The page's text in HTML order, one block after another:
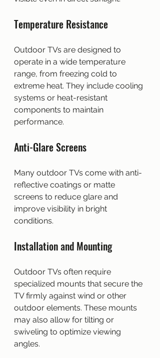
Temperature Resistance
Outdoor TVs are designed to
operate in a wide temperature
range, from freezing cold to
extreme heat. They include cooling
systems or heat-resistant
components to maintain
performance.
Anti-Glare Screens
Many outdoor TVs come with anti-
reflective coatings or matte
screens to reduce glare and
improve visibility in bright
conditions.
Installation and Mounting
Outdoor TVs often require
specialized mounts that secure the
TV firmly against wind or other
outdoor elements. These mounts
may also allow for tilting or
swiveling to optimize viewing
angles.